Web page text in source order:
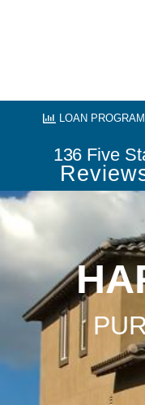
LOAN
136 Five